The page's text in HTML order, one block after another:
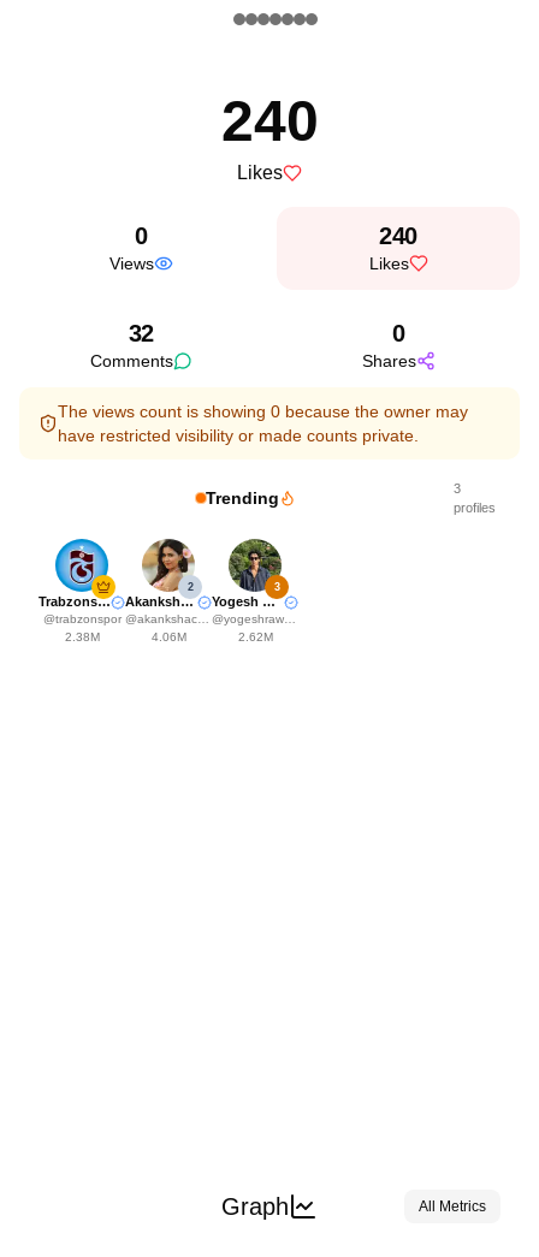
240
Likes
0
Views
240
Likes
32
Comments
0
Shares
The views count is showing 0 because the owner may
have restricted visibility or made counts private.
Trending
3
profiles
Trabzonspor
@trabzonspor
2.38M
2
Akanksha Choudhary
@akankshachoudhary_official
4.06M
3
Yogesh Rawat
@yogeshrawat04
2.62M
Graph All Metrics